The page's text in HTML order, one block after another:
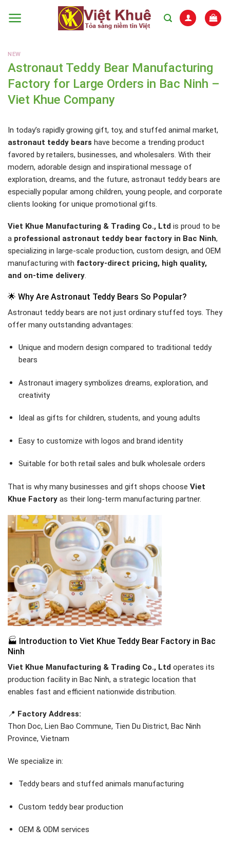
NEW
Astronaut Teddy Bear Manufacturing
Factory for Large Orders in Bac Ninh –
Viet Khue Company
In today’s rapidly growing gift, toy, and stuffed animal market,
astronaut teddy bears have become a trending product
favored by retailers, businesses, and wholesalers. With their
modern, adorable design and inspirational message of
exploration, dreams, and the future, astronaut teddy bears are
especially popular among children, young people, and corporate
clients looking for unique promotional gifts.
Viet Khue Manufacturing & Trading Co., Ltd is proud to be
a professional astronaut teddy bear factory in Bac Ninh,
specializing in large-scale production, custom design, and OEM
manufacturing with factory-direct pricing, high quality,
and on-time delivery.
🌟 Why Are Astronaut Teddy Bears So Popular?
Astronaut teddy bears are not just ordinary stuffed toys. They
offer many outstanding advantages:
Unique and modern design compared to traditional teddy
bears
Astronaut imagery symbolizes dreams, exploration, and
creativity
Ideal as gifts for children, students, and young adults
Easy to customize with logos and brand identity
Suitable for both retail sales and bulk wholesale orders
That is why many businesses and gift shops choose Viet
Khue Factory as their long-term manufacturing partner.
🏭 Introduction to Viet Khue Teddy Bear Factory in Bac
Ninh
Viet Khue Manufacturing & Trading Co., Ltd operates its
production facility in Bac Ninh, a strategic location that
enables fast and efficient nationwide distribution.
📍 Factory Address:
Thon Doc, Lien Bao Commune, Tien Du District, Bac Ninh
Province, Vietnam
We specialize in:
Teddy bears and stuffed animals manufacturing
Custom teddy bear production
OEM & ODM services